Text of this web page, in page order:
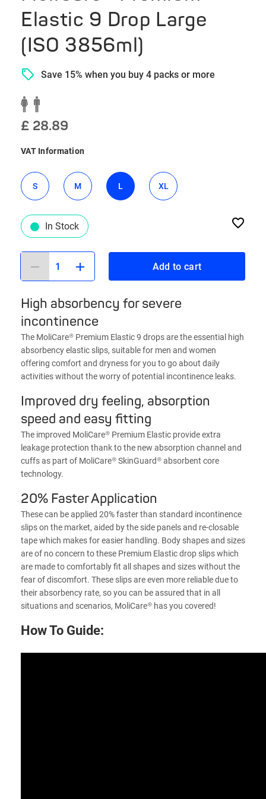
Elastic 9 Drop Large
(ISO 3856ml)
Save 15% when you buy 4 packs or more
£ 28.89
VAT Information
S M L XL
In Stock
Add to cart
High absorbency for severe
incontinence
The MoliCare® Premium Elastic 9 drops are the essential high
absorbency elastic slips, suitable for men and women
offering comfort and dryness for you to go about daily
activities without the worry of potential incontinence leaks.
Improved dry feeling, absorption
speed and easy fitting
The improved MoliCare® Premium Elastic provide extra
leakage protection thank to the new absorption channel and
cuffs as part of MoliCare® SkinGuard® absorbent core
technology.
20% Faster Application
These can be applied 20% faster than standard incontinence
slips on the market, aided by the side panels and re-closable
tape which makes for easier handling. Body shapes and sizes
are of no concern to these Premium Elastic drop slips which
are made to comfortably fit all shapes and sizes without the
fear of discomfort. These slips are even more reliable due to
their absorbency rate, so you can be assured that in all
situations and scenarios, MoliCare® has you covered!
How To Guide: